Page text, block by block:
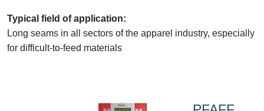
Typical field of application:
Long seams in all sectors of the apparel industry, especially
for difficult-to-feed materials